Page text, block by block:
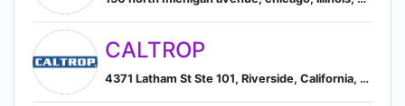
CALTROP
4371 Latham St Ste 101, Riverside, California, USA, 92501, Riverside, California, United States